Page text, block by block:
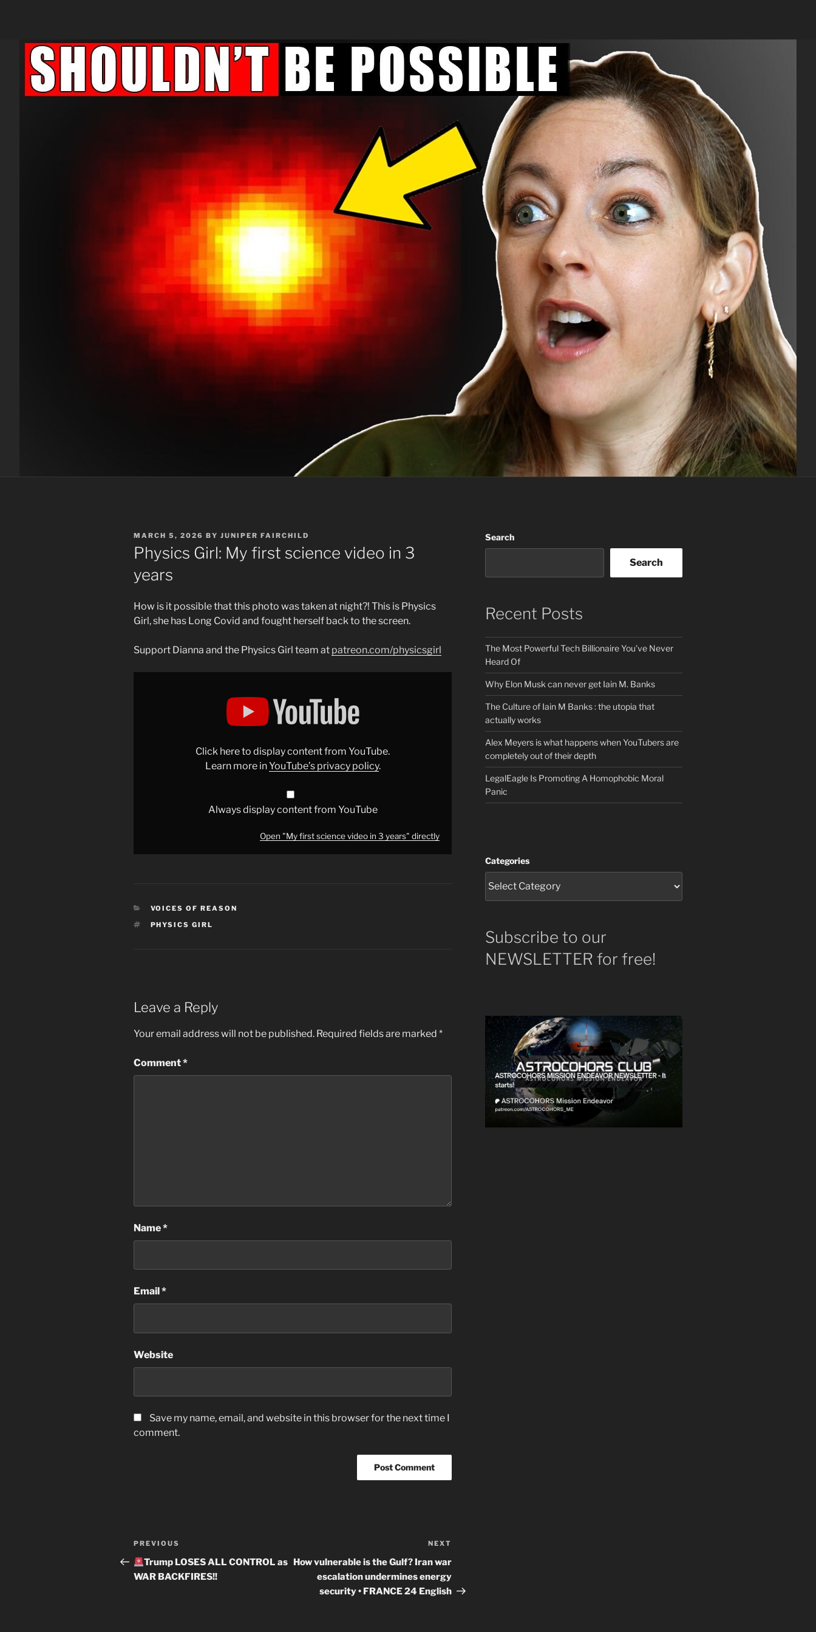
POSTED
ON
MARCH 5, 2026 BY JUNIPER FAIRCHILD
Physics Girl: My first science video in 3
years
How is it possible that this photo was taken at night?! This is Physics
Girl, she has Long Covid and fought herself back to the screen.
Support Dianna and the Physics Girl team at patreon.com/physicsgirl
Click here to display content from YouTube.
Learn more inYouTube’s privacy policy.
Always display content from YouTube
Open "My first science video in 3 years" directly
CATEGORIES
VOICES OF REASON
TAGS
PHYSICS GIRL
Leave a Reply
Your email address will not be published. Required fields are marked *
Comment*
Name*
Email *
Website
Save my name, email, and website in this browser for the next time I
comment.
Post
navigation
Previous
Post
PREVIOUS
Trump LOSES ALL CONTROL as
WAR BACKFIRES!!
Post
NEXT
How vulnerable is the Gulf? Iran war
escalation undermines energy
security • FRANCE 24 English
Search
Search
Recent Posts
The Most Powerful Tech Billionaire You’ve Never
Heard Of
Why Elon Musk can never get Iain M. Banks
The Culture of Iain M Banks : the utopia that
actually works
Alex Meyers is what happens when YouTubers are
completely out of their depth
LegalEagle Is Promoting A Homophobic Moral
Panic
Categories
Subscribe to our
NEWSLETTER for free!